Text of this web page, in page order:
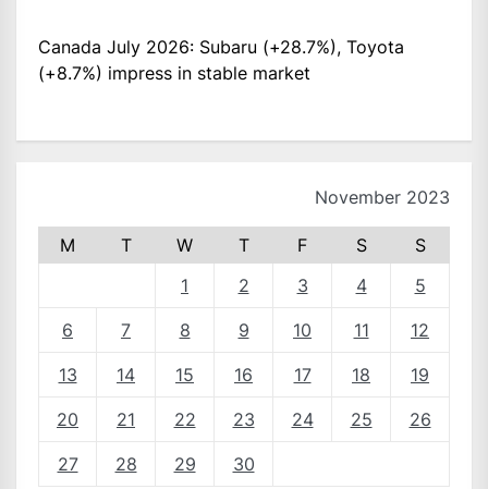
Canada July 2026: Subaru (+28.7%), Toyota
(+8.7%) impress in stable market
November 2023
M T W T F S
S
1
2 3 4 5
6 7 8 9 10 11 12
13 14 15 16 17 18 19
20 21 22 23 24 25 26
27 28 29 30